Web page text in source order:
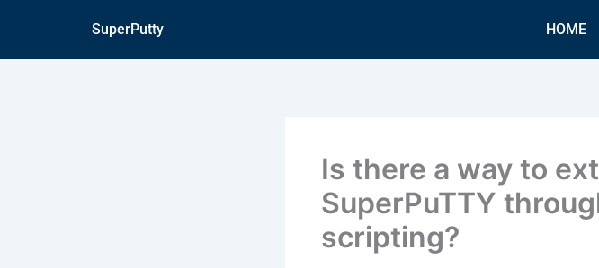
content
SuperPutty HOME
Is there a way to
SuperPuTTY
scripting?